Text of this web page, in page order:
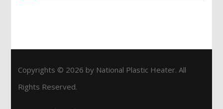
Copyrights © 2026 by National Plastic Heater. All
Rights Reserved.